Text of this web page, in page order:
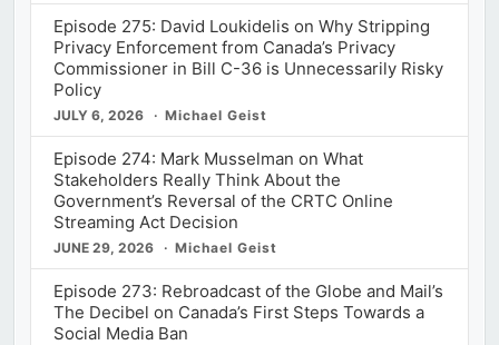
Episode 275: David Loukidelis on Why Stripping
Privacy Enforcement from Canada’s Privacy
Commissioner in Bill C-36 is Unnecessarily Risky
Policy
JULY 6, 2026 Michael Geist
Episode 274: Mark Musselman on What
Stakeholders Really Think About the
Government’s Reversal of the CRTC Online
Streaming Act Decision
JUNE 29, 2026 Michael Geist
Episode 273: Rebroadcast of the Globe and Mail’s
The Decibel on Canada’s First Steps Towards a
Social Media Ban